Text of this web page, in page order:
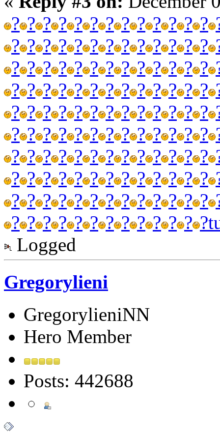
? ? ? ? ? ? ? ? ? ? ? ? ?
? ? ? ? ? ? ? ? ? ? ? ? ?
? ? ? ? ? ? ? ? ? ? ? ? ?
? ? ? ? ? ? ? ? ? ? ? ? ?
? ? ? ? ? ? ? ? ? ? ? ? ?
? ? ? ? ? ? ? ? ? ? ? ? ?
? ? ? ? ? ? ? ? ? ? ? ? ?
? ? ? ? ? ? ? ? ? ? ? ? ?
? ? ? ? ? ? ? ? ? ? ? ? ?
? ? ? ? ? ? ? ? ? ? ? ? ?
Logged
Gregorylieni
GregorylieniNN
Hero Member
Posts: 442688